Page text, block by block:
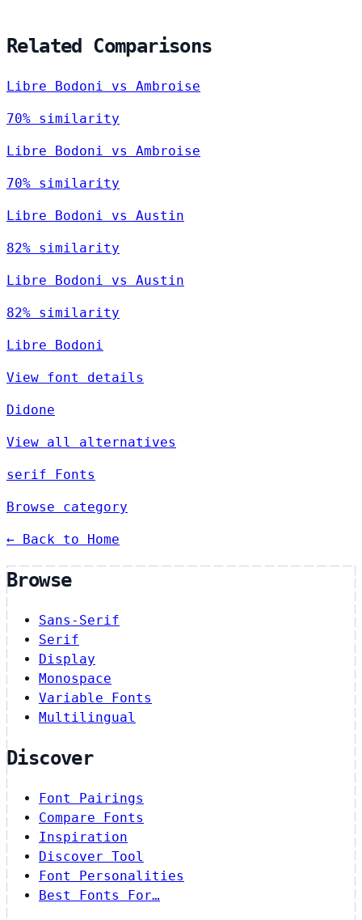
Related Comparisons
Libre Bodoni vs Ambroise
70% similarity
Libre Bodoni vs Ambroise
70% similarity
Libre Bodoni vs Austin
82% similarity
Libre Bodoni vs Austin
82% similarity
Libre Bodoni
View font details
Didone
View all alternatives
serif Fonts
Browse category
← Back to Home
Browse
Sans-Serif
Serif
Display
Monospace
Variable Fonts
Multilingual
Discover
Font Pairings
Compare Fonts
Inspiration
Discover Tool
Font Personalities
Best Fonts For…